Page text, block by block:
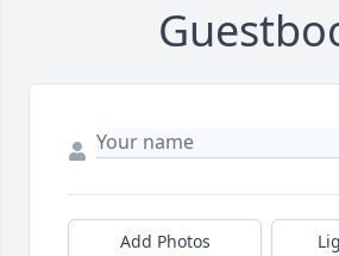
Add Photos